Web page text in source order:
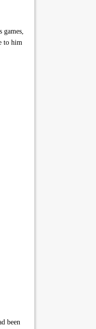
games,
to him
been